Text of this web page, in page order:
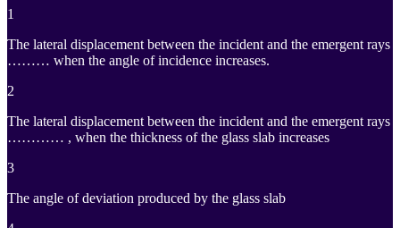
1
The lateral displacement between the incident and the emergent rays
……… when the angle of incidence increases.
2
The lateral displacement between the incident and the emergent rays
………… , when the thickness of the glass slab increases
3
The angle of deviation produced by the glass slab